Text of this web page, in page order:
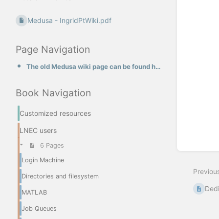
Medusa - IngridPtWiki.pdf
Page Navigation
The old Medusa wiki page can be found here
Book Navigation
Customized resources
LNEC users
6 Pages
Login Machine
Directories and filesystem
MATLAB
Job Queues